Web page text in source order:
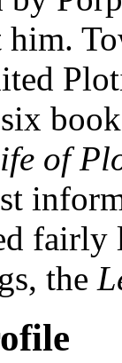
him.
of
the